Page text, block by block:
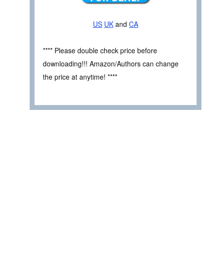
US UK and CA
**** Please double check price before
downloading!!! Amazon/Authors can change
the price at anytime! ****